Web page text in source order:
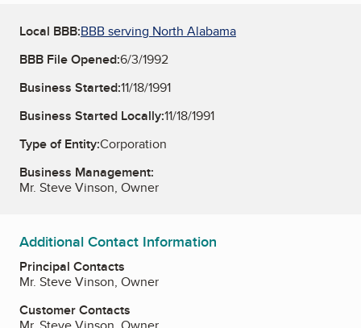
Local BBB:BBB serving North Alabama
BBB File Opened:6/3/1992
Business Started:11/18/1991
Business Started Locally:11/18/1991
Type of Entity:Corporation
Business Management:
Mr. Steve Vinson, Owner
Additional Contact Information
Principal Contacts
Mr. Steve Vinson, Owner
Customer Contacts